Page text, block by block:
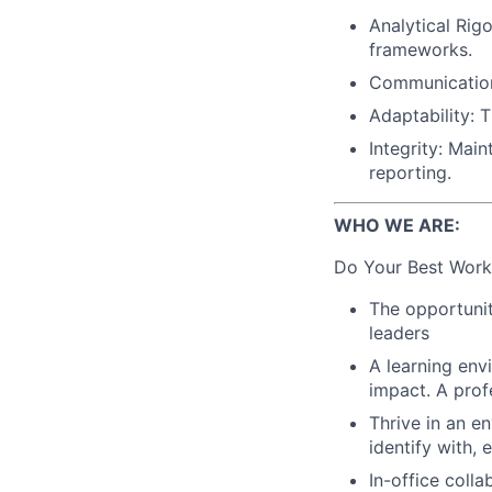
Analytical
frameworks.
Adaptability:
Integrity:
reporting.
WHO WE ARE:
Do Your Best Work
The
leaders
A learning
impact. A
Thrive in an
identify with,
In-office